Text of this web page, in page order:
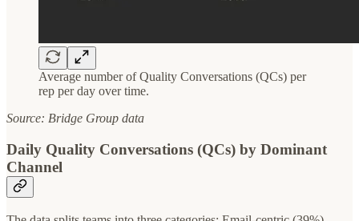
Average number of Quality Conversations (QCs) per
rep per day over time.
Source: Bridge Group data
Daily Quality Conversations (QCs) by Dominant
Channel